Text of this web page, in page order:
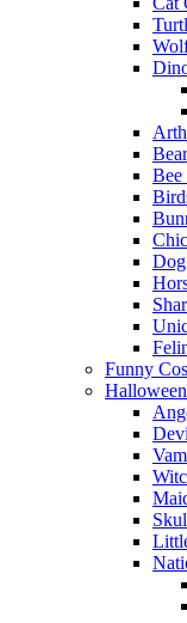
Bee
Funny